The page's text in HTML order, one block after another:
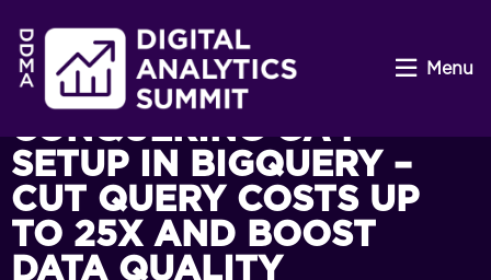
Menu
CONQUERING GA4
SETUP IN BIGQUERY –
CUT QUERY COSTS UP
TO 25X AND BOOST
DATA QUALITY